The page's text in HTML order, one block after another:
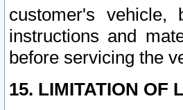
customer's
instructions and
before servicing the
15. LIMITATION OF